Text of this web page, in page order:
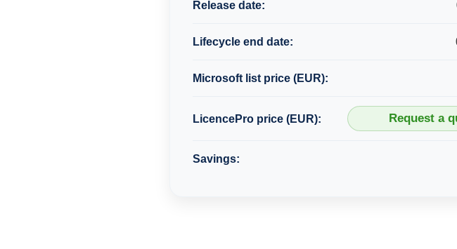
Release date:
Lifecycle end date:
Microsoft list price (EUR):
LicencePro price (EUR): Request a
Savings: